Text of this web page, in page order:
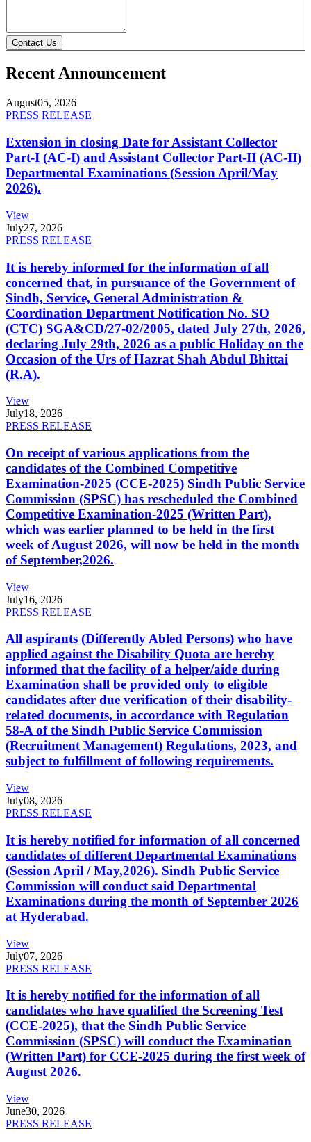
Contact Us
Recent Announcement
August05, 2026
PRESS RELEASE
Extension in closing Date for Assistant Collector
Part-I (AC-I) and Assistant Collector Part-II (AC-II)
Departmental Examinations (Session April/May
2026).
View
July27, 2026
PRESS RELEASE
It is hereby informed for the information of all
concerned that, in pursuance of the Government of
Sindh, Service, General Administration &
Coordination Department Notification No. SO
(CTC) SGA&CD/27-02/2005, dated July 27th, 2026,
declaring July 29th, 2026 as a public Holiday on the
Occasion of the Urs of Hazrat Shah Abdul Bhittai
(R.A).
View
July18, 2026
PRESS RELEASE
On receipt of various applications from the
candidates of the Combined Competitive
Examination-2025 (CCE-2025) Sindh Public Service
Commission (SPSC) has rescheduled the Combined
Competitive Examination-2025 (Written Part),
which was earlier planned to be held in the first
week of August 2026, will now be held in the month
of September,2026.
View
July16, 2026
PRESS RELEASE
All aspirants (Differently Abled Persons) who have
applied against the Disability Quota are hereby
informed that the facility of a helper/aide during
Examination shall be provided only to eligible
candidates after due verification of their disability-
related documents, in accordance with Regulation
58-A of the Sindh Public Service Commission
(Recruitment Management) Regulations, 2023, and
subject to fulfillment of following requirements.
View
July08, 2026
PRESS RELEASE
It is hereby notified for information of all concerned
candidates of different Departmental Examinations
(Session April / May,2026). Sindh Public Service
Commission will conduct said Departmental
Examinations during the month of September 2026
at Hyderabad.
View
July07, 2026
PRESS RELEASE
It is hereby notified for the information of all
candidates who have qualified the Screening Test
(CCE-2025), that the Sindh Public Service
Commission (SPSC) will conduct the Examination
(Written Part) for CCE-2025 during the first week of
August 2026.
View
June30, 2026
PRESS RELEASE